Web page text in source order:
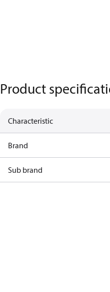
Product
Characteristic
Brand
Sub brand